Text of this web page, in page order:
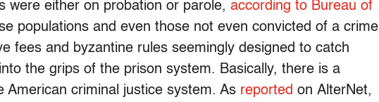
were either on probation or parole, according to Bureau of
populations and even those not even convicted of a crime
fees and byzantine rules seemingly designed to catch
the grips of the prison system. Basically, there is a
American criminal justice system. As reported on AlterNet,